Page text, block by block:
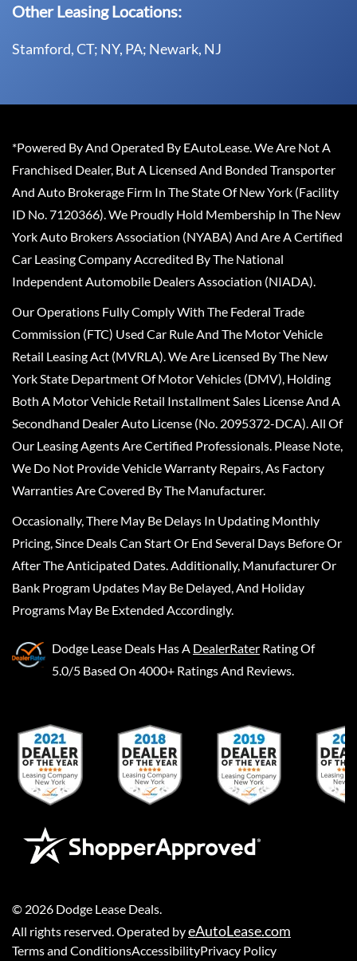
Other Leasing Locations:
Stamford, CT; NY, PA; Newark, NJ
*Powered By And Operated By EAutoLease. We Are Not A
Franchised Dealer, But A Licensed And Bonded Transporter
And Auto Brokerage Firm In The State Of New York (Facility
ID No. 7120366). We Proudly Hold Membership In The New
York Auto Brokers Association (NYABA) And Are A Certified
Car Leasing Company Accredited By The National
Independent Automobile Dealers Association (NIADA).
Our Operations Fully Comply With The Federal Trade
Commission (FTC) Used Car Rule And The Motor Vehicle
Retail Leasing Act (MVRLA). We Are Licensed By The New
York State Department Of Motor Vehicles (DMV), Holding
Both A Motor Vehicle Retail Installment Sales License And A
Secondhand Dealer Auto License (No. 2095372-DCA). All Of
Our Leasing Agents Are Certified Professionals. Please Note,
We Do Not Provide Vehicle Warranty Repairs, As Factory
Warranties Are Covered By The Manufacturer.
Occasionally, There May Be Delays In Updating Monthly
Pricing, Since Deals Can Start Or End Several Days Before Or
After The Anticipated Dates. Additionally, Manufacturer Or
Bank Program Updates May Be Delayed, And Holiday
Programs May Be Extended Accordingly.
Dodge Lease Deals Has A DealerRater Rating Of
5.0/5 Based On 4000+ Ratings And Reviews.
© 2026 Dodge Lease Deals
All rights reserved. Operated byeAutoLease.com
Terms and ConditionsAccessibilityPrivacy Policy